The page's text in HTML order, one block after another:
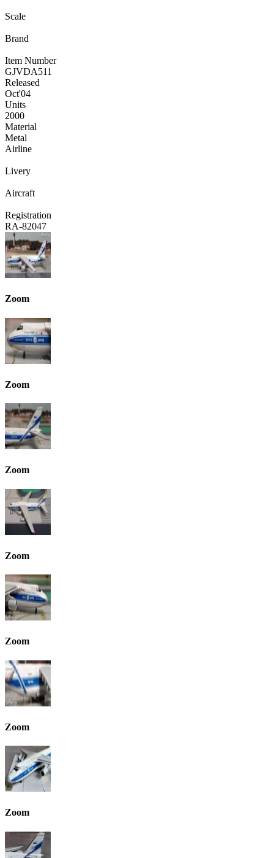
Scale
Brand
Item Number
GJVDA511
Released
Oct'04
Units
2000
Material
Metal
Airline
Livery
Aircraft
Registration
RA-82047
Zoom
Zoom
Zoom
Zoom
Zoom
Zoom
Zoom